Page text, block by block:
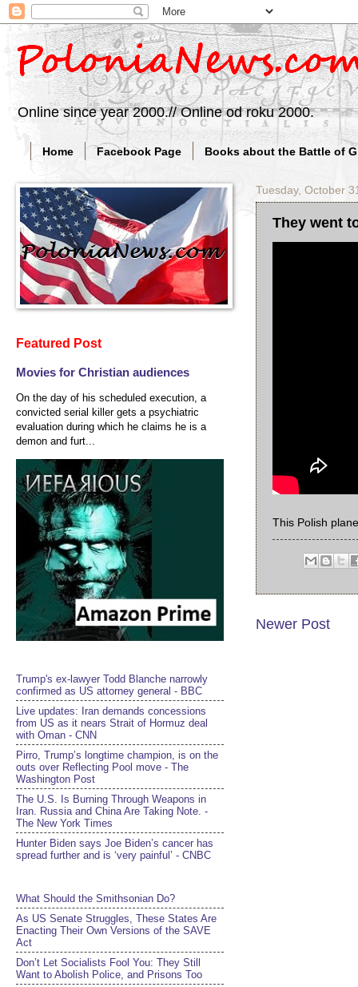
Online since year 2000.// Online od roku 2000.
Home Facebook Page Books about the Battle of
Tuesday, October
They went
This Polish
Newer Post
Featured Post
Movies for Christian audiences
On the day of his scheduled execution, a
convicted serial killer gets a psychiatric
evaluation during which he claims he is a
demon and furt...
Trump's ex-lawyer Todd Blanche narrowly
confirmed as US attorney general - BBC
Live updates: Iran demands concessions
from US as it nears Strait of Hormuz deal
with Oman - CNN
Pirro, Trump’s longtime champion, is on the
outs over Reflecting Pool move - The
Washington Post
The U.S. Is Burning Through Weapons in
Iran. Russia and China Are Taking Note. -
The New York Times
Hunter Biden says Joe Biden’s cancer has
spread further and is ‘very painful’ - CNBC
What Should the Smithsonian Do?
As US Senate Struggles, These States Are
Enacting Their Own Versions of the SAVE
Act
Don’t Let Socialists Fool You: They Still
Want to Abolish Police, and Prisons Too